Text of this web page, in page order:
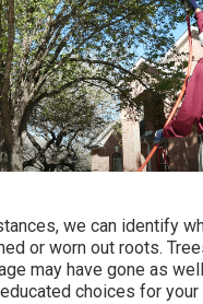
we can identify
or worn out roots.
may have gone as
choices for